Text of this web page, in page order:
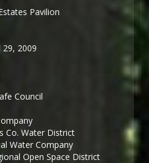
Pavilion
29, 2009
Council
Co. Water District
Water Company
Open Space District